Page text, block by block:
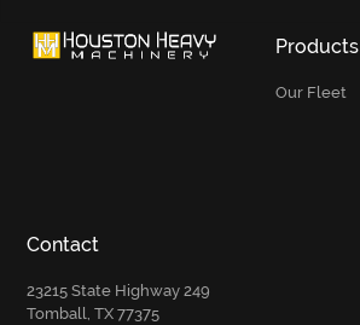
Products
Our Fleet
Contact
23215 State Highway 249
Tomball, TX 77375